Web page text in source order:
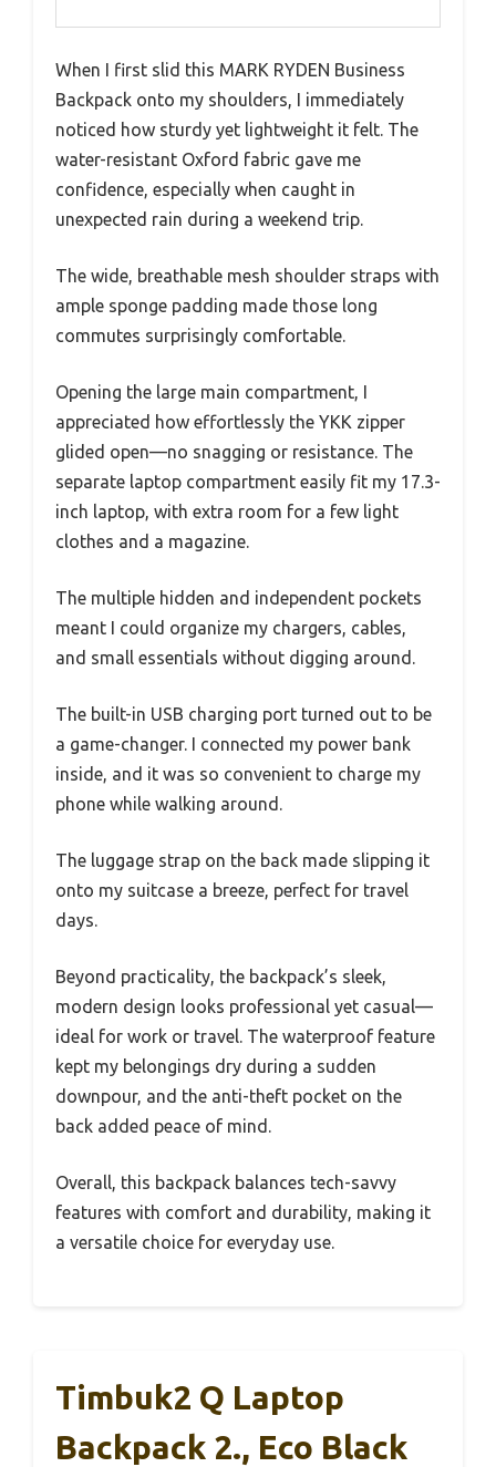
When I first slid this MARK RYDEN Business
Backpack onto my shoulders, I immediately
noticed how sturdy yet lightweight it felt. The
water-resistant Oxford fabric gave me
confidence, especially when caught in
unexpected rain during a weekend trip.
The wide, breathable mesh shoulder straps with
ample sponge padding made those long
commutes surprisingly comfortable.
Opening the large main compartment, I
appreciated how effortlessly the YKK zipper
glided open—no snagging or resistance. The
separate laptop compartment easily fit my 17.3-
inch laptop, with extra room for a few light
clothes and a magazine.
The multiple hidden and independent pockets
meant I could organize my chargers, cables,
and small essentials without digging around.
The built-in USB charging port turned out to be
a game-changer. I connected my power bank
inside, and it was so convenient to charge my
phone while walking around.
The luggage strap on the back made slipping it
onto my suitcase a breeze, perfect for travel
days.
Beyond practicality, the backpack’s sleek,
modern design looks professional yet casual—
ideal for work or travel. The waterproof feature
kept my belongings dry during a sudden
downpour, and the anti-theft pocket on the
back added peace of mind.
Overall, this backpack balances tech-savvy
features with comfort and durability, making it
a versatile choice for everyday use.
Timbuk2 Q Laptop
Backpack 2., Eco Black